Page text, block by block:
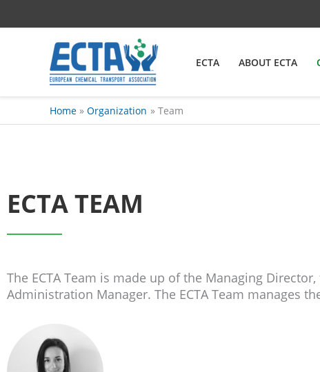
to
ECTA ABOUT ECTA
Home Organization Team
ECTA TEAM
The ECTA Team is made up of the Managing
Administration Manager. The ECTA Team manages